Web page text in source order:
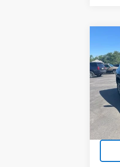
Used
VIN:
Model: